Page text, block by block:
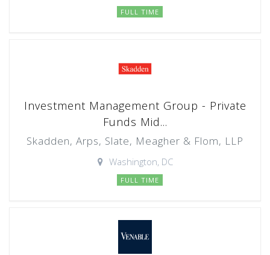
FULL TIME
Investment Management Group - Private
Funds Mid...
Skadden, Arps, Slate, Meagher & Flom, LLP
Washington, DC
FULL TIME